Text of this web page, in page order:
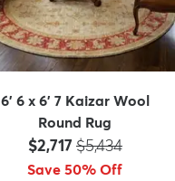
6' 6 x 6' 7 Kaizar Wool
Round Rug
Price:
$2,717 MSRP:
$5,434
Save 50% Off